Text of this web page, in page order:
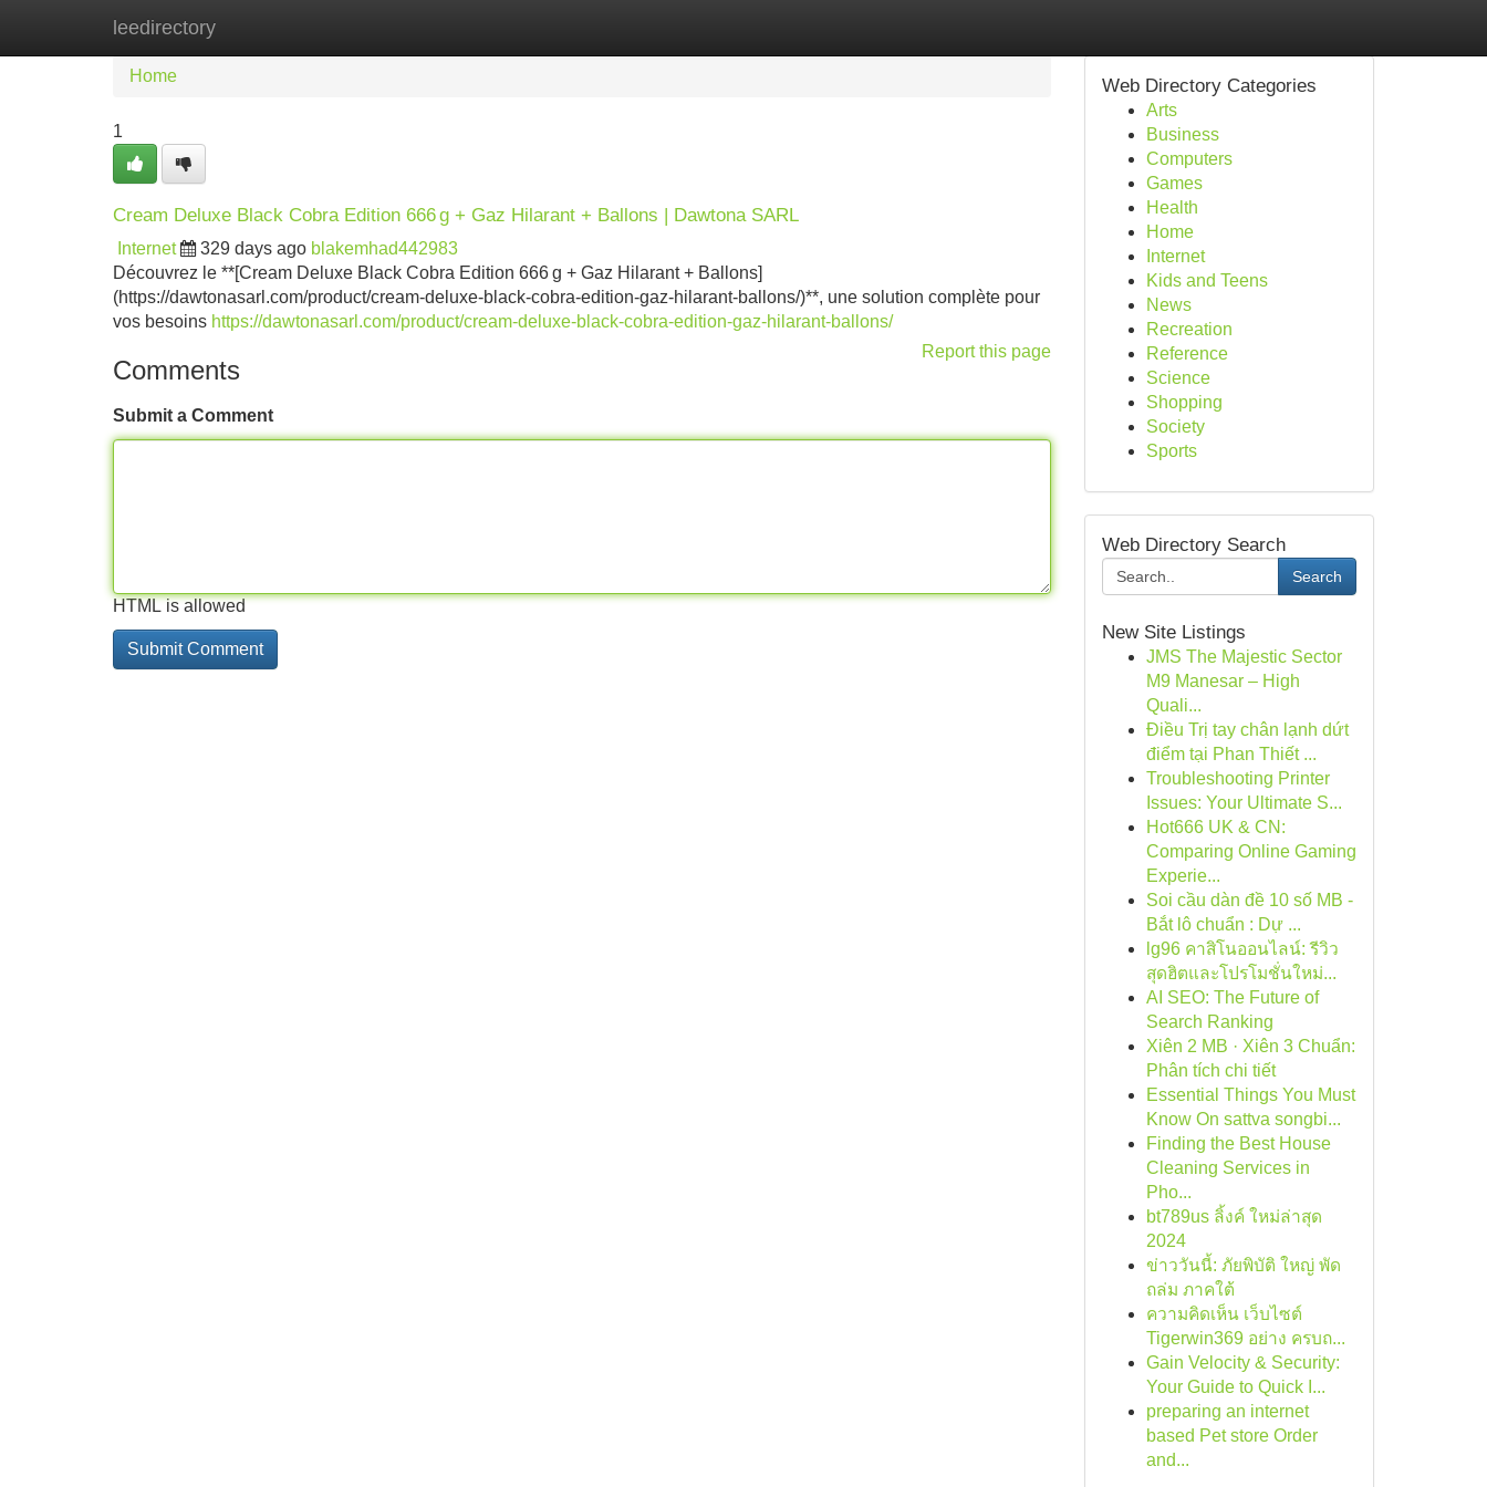
leedirectory
Home
Home
1
Cream Deluxe Black Cobra Edition 666 g + Gaz Hilarant + Ballons | Dawtona SARL
Internet 329 days ago blakemhad442983
Découvrez le **[Cream Deluxe Black Cobra Edition 666 g + Gaz Hilarant + Ballons]
(https://dawtonasarl.com/product/cream-deluxe-black-cobra-edition-gaz-hilarant-ballons/)**, une solution complète pour
vos besoins https://dawtonasarl.com/product/cream-deluxe-black-cobra-edition-gaz-hilarant-ballons/
Report this page
Comments
Submit a Comment
HTML is allowed
Web Directory Categories
Arts
Business
Computers
Games
Health
Home
Internet
Kids and Teens
News
Recreation
Reference
Science
Shopping
Society
Sports
Web Directory Search
Search
New Site Listings
JMS The Majestic Sector
M9 Manesar – High
Quali...
Điều Trị tay chân lạnh dứt
điểm tại Phan Thiết ...
Troubleshooting Printer
Issues: Your Ultimate S...
Hot666 UK & CN:
Comparing Online Gaming
Experie...
Soi cầu dàn đề 10 số MB -
Bắt lô chuẩn : Dự ...
lg96 คาสิโนออนไลน์: รีวิว
สุดฮิตและโปรโมชั่นใหม่...
AI SEO: The Future of
Search Ranking
Xiên 2 MB · Xiên 3 Chuẩn:
Phân tích chi tiết
Essential Things You Must
Know On sattva songbi...
Finding the Best House
Cleaning Services in
Pho...
bt789us ลิ้งค์ ใหม่ล่าสุด
2024
ข่าววันนี้: ภัยพิบัติ ใหญ่ พัด
ถล่ม ภาคใต้
ความคิดเห็น เว็บไซต์
Tigerwin369 อย่าง ครบถ...
Gain Velocity & Security:
Your Guide to Quick I...
preparing an internet
based Pet store Order
and...